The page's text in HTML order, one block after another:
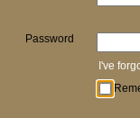
Password
I've